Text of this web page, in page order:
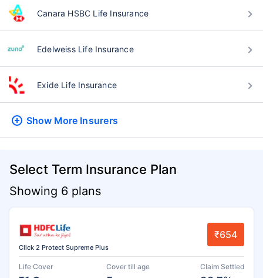
Canara HSBC Life Insurance
Edelweiss Life Insurance
Exide Life Insurance
Show More Insurers
Select Term Insurance Plan
Showing 6 plans
Click 2 Protect Supreme Plus
₹654
Life Cover Cover till age Claim Settled